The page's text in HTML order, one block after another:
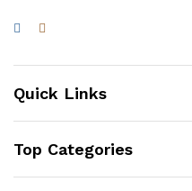
Quick Links
Top Categories